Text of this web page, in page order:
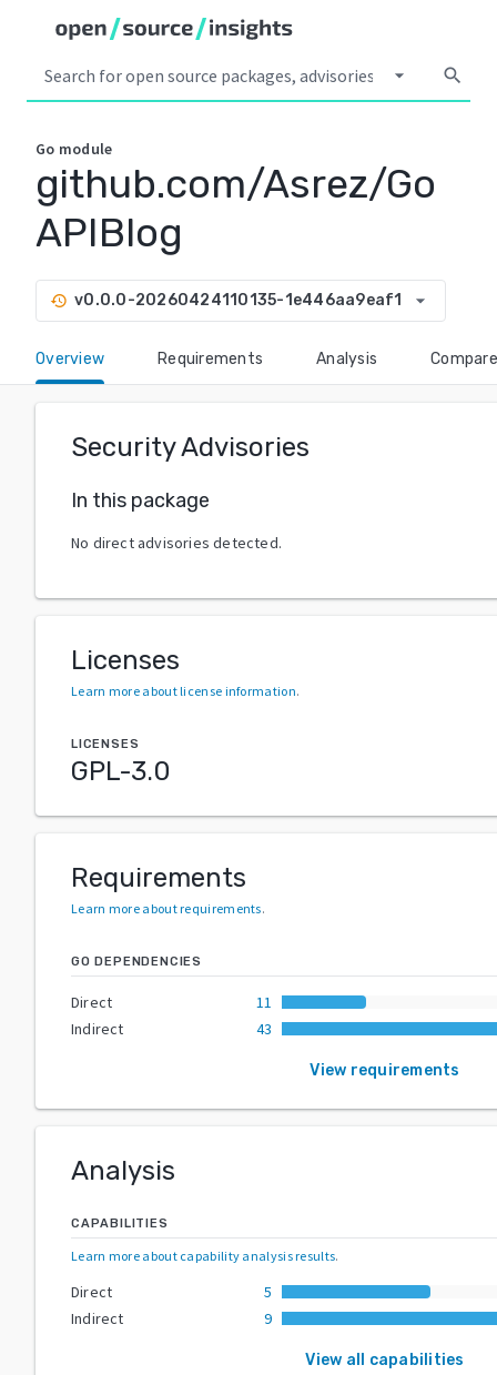
arrow_drop_down search
Go module
github.com/Asrez/Go
APIBlog
history v0.0.0-20260424110135-1e446aa9eaf1 arrow_drop_down
Overview Requirements Analysis Compare
Security Advisories
In this package
No direct advisories detected.
Licenses
Learn more about license information.
LICENSES
GPL-3.0
Requirements
Learn more about requirements.
GO DEPENDENCIES
Direct
11
Indirect
43
View requirements
Analysis
CAPABILITIES
Learn more about capability analysis results.
Direct
5
Indirect
9
View all capabilities